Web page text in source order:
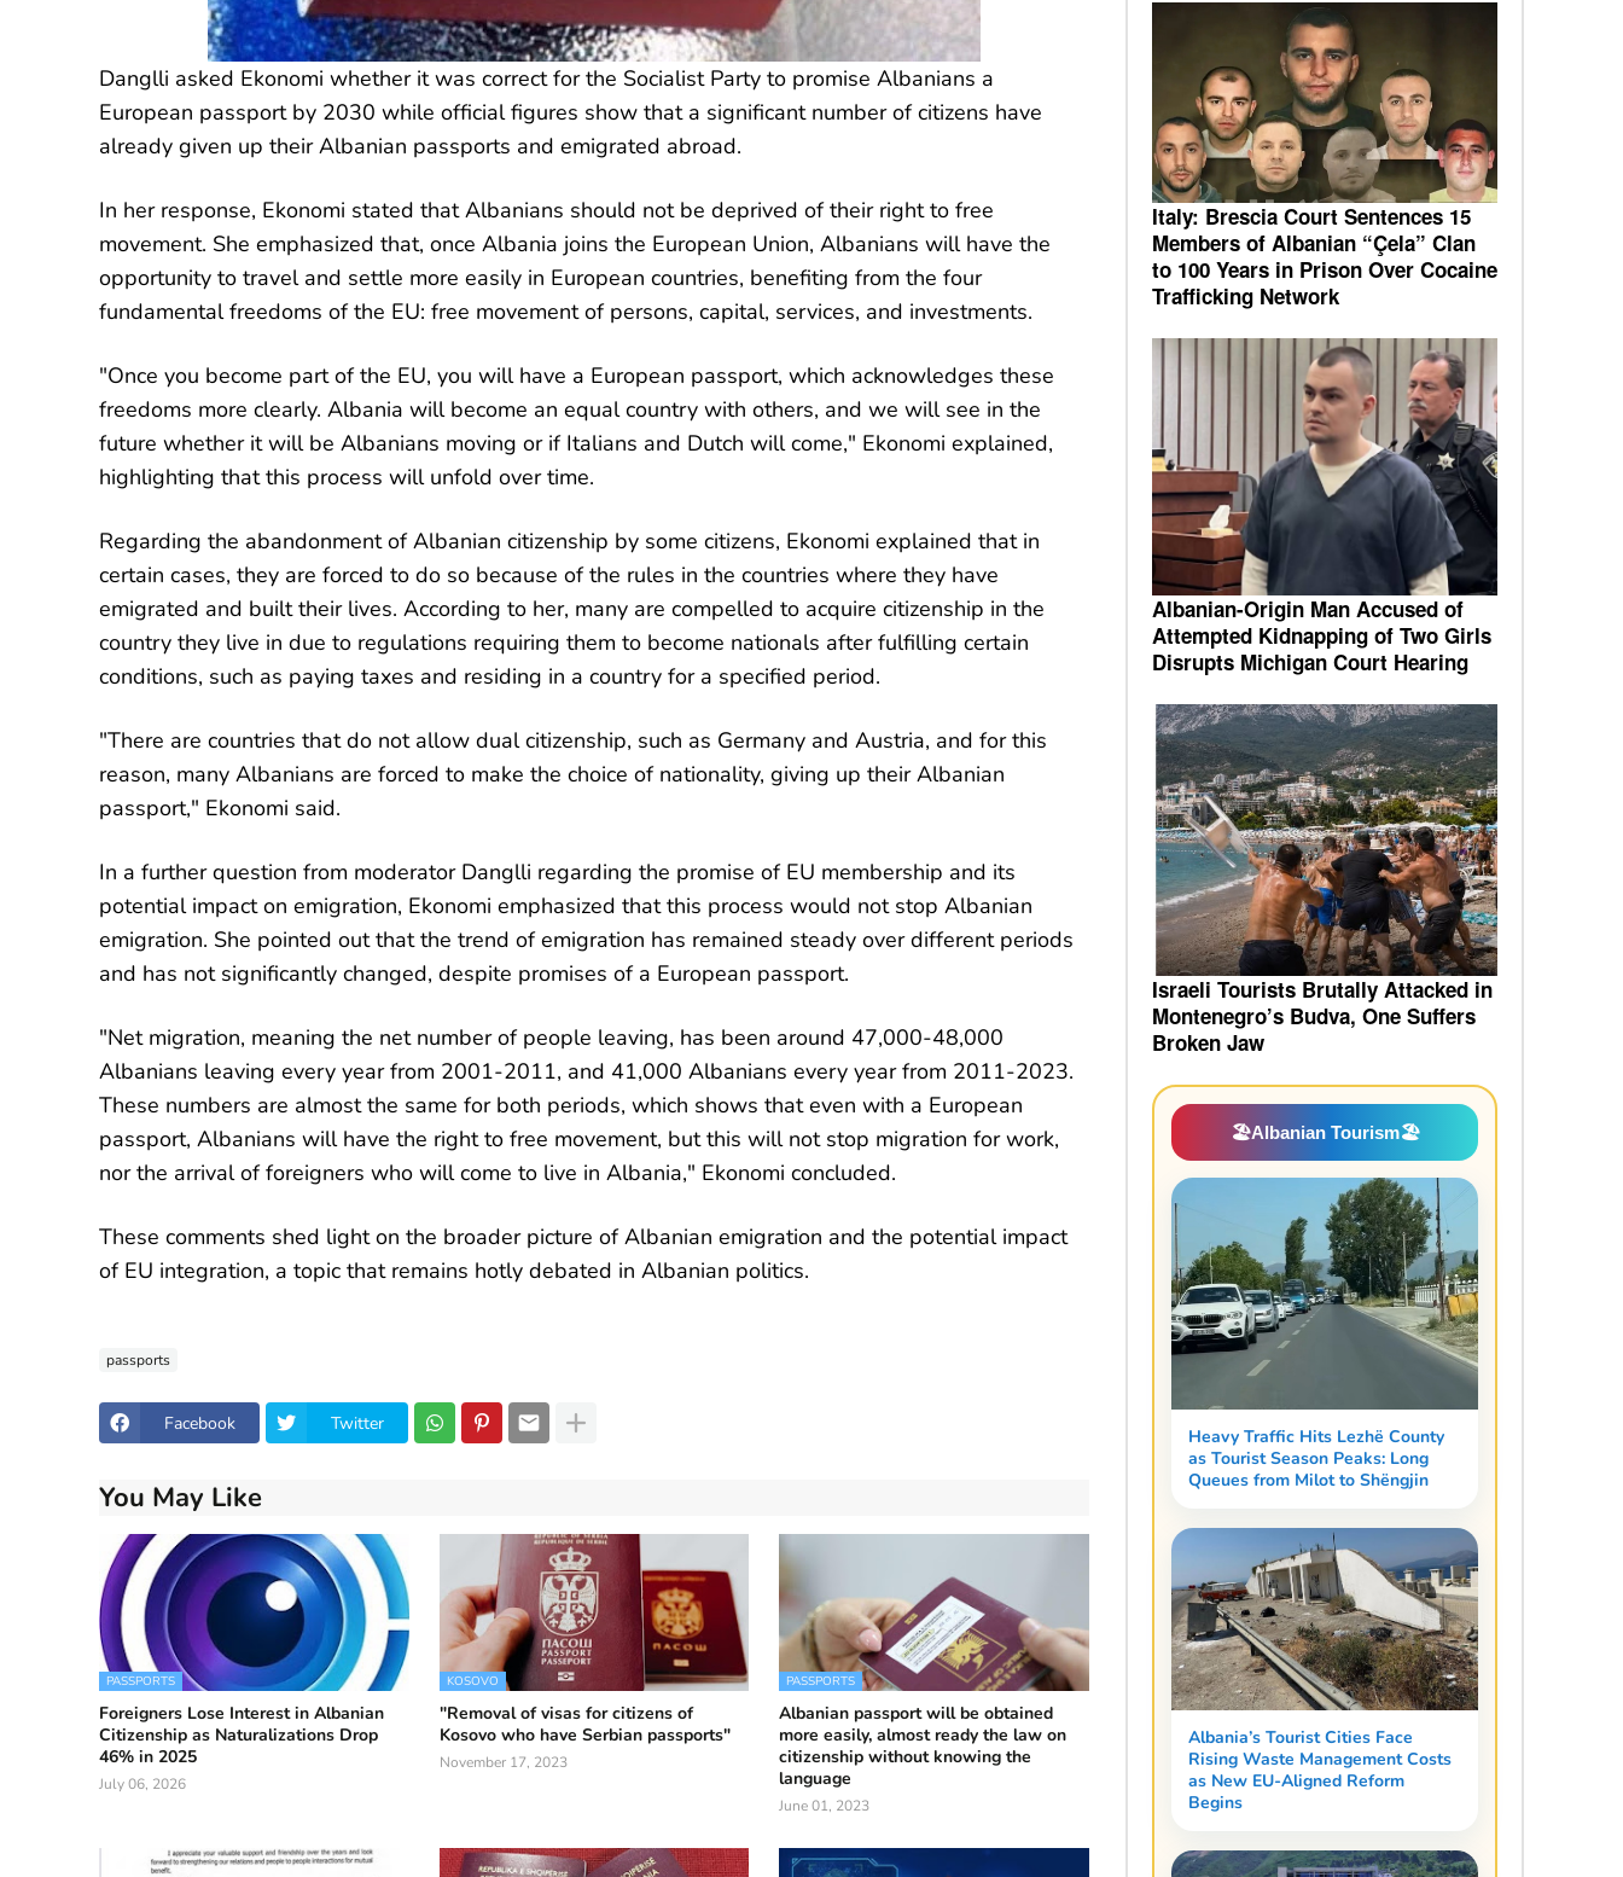
Danglli asked Ekonomi whether it was correct for the Socialist Party to promise Albanians a
European passport by 2030 while official figures show that a significant number of citizens have
already given up their Albanian passports and emigrated abroad.
In her response, Ekonomi stated that Albanians should not be deprived of their right to free
movement. She emphasized that, once Albania joins the European Union, Albanians will have the
opportunity to travel and settle more easily in European countries, benefiting from the four
fundamental freedoms of the EU: free movement of persons, capital, services, and investments.
"Once you become part of the EU, you will have a European passport, which acknowledges these
freedoms more clearly. Albania will become an equal country with others, and we will see in the
future whether it will be Albanians moving or if Italians and Dutch will come," Ekonomi explained,
highlighting that this process will unfold over time.
Regarding the abandonment of Albanian citizenship by some citizens, Ekonomi explained that in
certain cases, they are forced to do so because of the rules in the countries where they have
emigrated and built their lives. According to her, many are compelled to acquire citizenship in the
country they live in due to regulations requiring them to become nationals after fulfilling certain
conditions, such as paying taxes and residing in a country for a specified period.
"There are countries that do not allow dual citizenship, such as Germany and Austria, and for this
reason, many Albanians are forced to make the choice of nationality, giving up their Albanian
passport," Ekonomi said.
In a further question from moderator Danglli regarding the promise of EU membership and its
potential impact on emigration, Ekonomi emphasized that this process would not stop Albanian
emigration. She pointed out that the trend of emigration has remained steady over different periods
and has not significantly changed, despite promises of a European passport.
"Net migration, meaning the net number of people leaving, has been around 47,000-48,000
Albanians leaving every year from 2001-2011, and 41,000 Albanians every year from 2011-2023.
These numbers are almost the same for both periods, which shows that even with a European
passport, Albanians will have the right to free movement, but this will not stop migration for work,
nor the arrival of foreigners who will come to live in Albania," Ekonomi concluded.
These comments shed light on the broader picture of Albanian emigration and the potential impact
of EU integration, a topic that remains hotly debated in Albanian politics.
passports
Facebook Twitter
You May Like
PASSPORTS
Foreigners Lose Interest in Albanian
Citizenship as Naturalizations Drop
46% in 2025
July 06, 2026
KOSOVO
"Removal of visas for citizens of
Kosovo who have Serbian passports"
November 17, 2023
PASSPORTS
Albanian passport will be obtained
more easily, almost ready the law on
citizenship without knowing the
language
June 01, 2023
Italy: Brescia Court Sentences 15
Members of Albanian “Çela” Clan
to 100 Years in Prison Over Cocaine
Trafficking Network
Albanian-Origin Man Accused of
Attempted Kidnapping of Two Girls
Disrupts Michigan Court Hearing
Israeli Tourists Brutally Attacked in
Montenegro’s Budva, One Suffers
Broken Jaw
🏖️Albanian Tourism🏖️
Heavy Traffic Hits Lezhë County
as Tourist Season Peaks: Long
Queues from Milot to Shëngjin
Albania’s Tourist Cities Face
Rising Waste Management Costs
as New EU-Aligned Reform
Begins